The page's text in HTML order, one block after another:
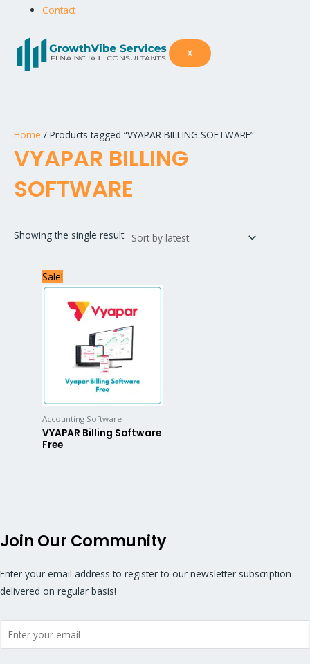
Contact
X
Home / Products tagged “VYAPAR BILLING SOFTWARE”
VYAPAR BILLING
SOFTWARE
Showing the single result
Sale!
Accounting Software
VYAPAR Billing Software
Free
Join Our Community
Enter your email address to register to our newsletter subscription
delivered on regular basis!